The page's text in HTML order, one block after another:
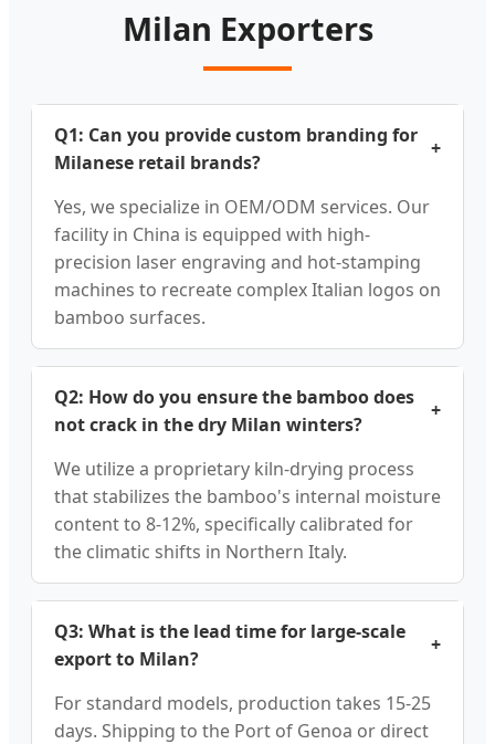
Milan Exporters
Q1: Can you provide custom branding for
Milanese retail brands?
+
Yes, we specialize in OEM/ODM services. Our
facility in China is equipped with high-
precision laser engraving and hot-stamping
machines to recreate complex Italian logos on
bamboo surfaces.
Q2: How do you ensure the bamboo does
not crack in the dry Milan winters?
+
We utilize a proprietary kiln-drying process
that stabilizes the bamboo's internal moisture
content to 8-12%, specifically calibrated for
the climatic shifts in Northern Italy.
Q3: What is the lead time for large-scale
export to Milan?
+
For standard models, production takes 15-25
days. Shipping to the Port of Genoa or direct